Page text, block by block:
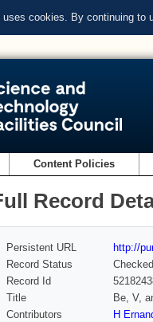
cookies. By continuing to
Content Policies
Record
Persistent URL
http://
Record Status
Checked
Record Id
Title
Be, V,
Contributors
H